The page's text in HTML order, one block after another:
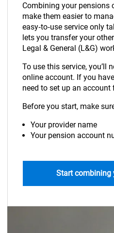
Combining your pensions
make them easier to
easy‑to‑use service only
lets you transfer your
Legal & General (L&G)
To use this service, you’ll
online account. If you
need to set up an account
Before you start, make
Your provider name
Your pension account
Start combining